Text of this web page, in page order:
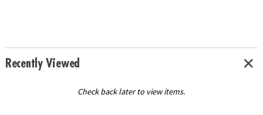
Recently Viewed
Check back later to view items.